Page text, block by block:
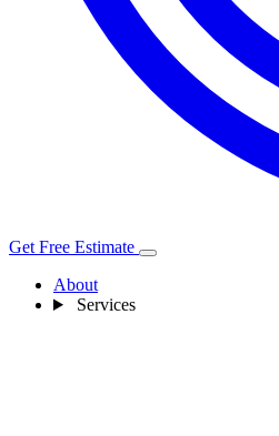
Get Free Estimate
About
Services